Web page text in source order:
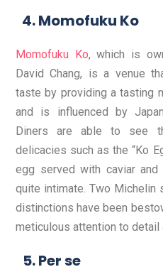
Momofuku Ko
Momofuku Ko, which is
David Chang, is a venue
taste by providing a tasting
and is influenced by
Diners are able to see
delicacies such as the “Ko
egg served with caviar and
quite intimate. Two Michelin
distinctions have been
meticulous attention to detail
Per se